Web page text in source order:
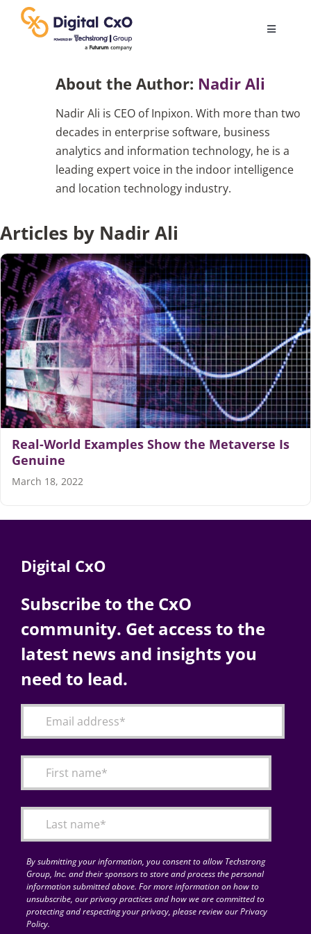
content
Toggle
Business Culture
Videos
Podcast Archives
Articles
Search
for:
About the Author: Nadir Ali
Nadir Ali is CEO of Inpixon. With more than two
decades in enterprise software, business
analytics and information technology, he is a
leading expert voice in the indoor intelligence
and location technology industry.
Articles by Nadir Ali
Real-World Examples Show the Metaverse Is
Genuine
March 18, 2022
Digital CxO
Subscribe to the CxO
community. Get access to the
latest news and insights you
need to lead.
By submitting your information, you consent to allow Techstrong
Group, Inc. and their sponsors to store and process the personal
information submitted above. For more information on how to
unsubscribe, our privacy practices and how we are committed to
protecting and respecting your privacy, please review our Privacy
Policy.